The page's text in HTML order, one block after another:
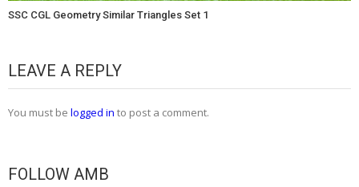
SSC CGL Geometry Similar Triangles Set 1
LEAVE A REPLY
You must be logged in to post a comment.
FOLLOW AMB